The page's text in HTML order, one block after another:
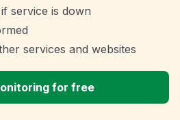
service is down
services and websites
for free